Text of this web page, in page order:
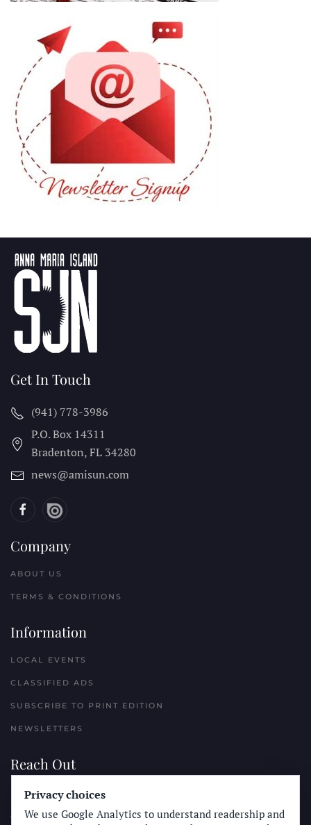
Get In Touch
(941) 778-3986
P.O. Box 14311
Bradenton, FL 34280
news@amisun.com
Company
ABOUT US
TERMS & CONDITIONS
Information
LOCAL EVENTS
CLASSIFIED ADS
SUBSCRIBE TO PRINT EDITION
NEWSLETTERS
Reach Out
PLACE A CLASSIFIED AD
ADVERTISE WITH THE SUN
Privacy choices
We use Google Analytics to understand readership and